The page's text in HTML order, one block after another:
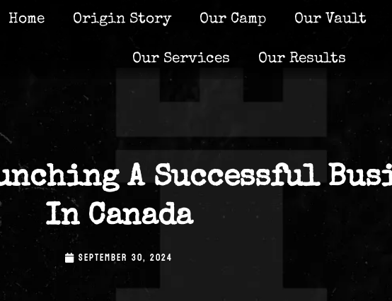
Home Origin Story Our Camp Our Vault
Our Services Our Results
A Successful
In Canada
SEPTEMBER 30, 2024